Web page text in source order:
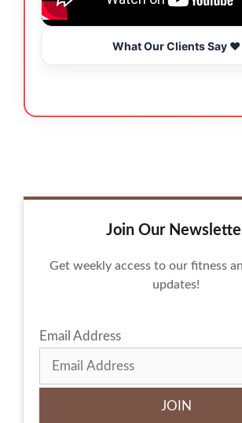
What Our Clients Say ❤️
Join Our
Get weekly access to our fitness
updates!
Email Address